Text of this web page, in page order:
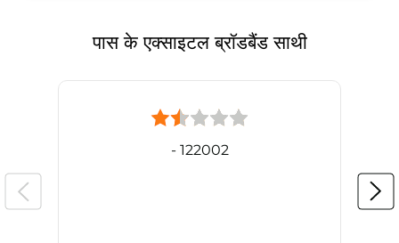
पास के एक्साइटल ब्रॉडबैंड साथी
- 122002